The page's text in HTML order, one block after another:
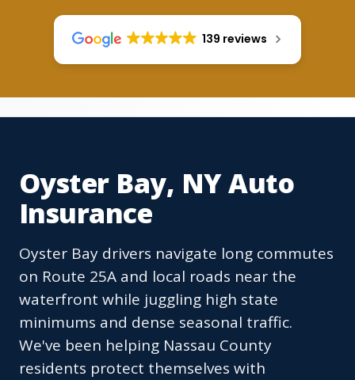
139 reviews
Oyster Bay, NY Auto
Insurance
Oyster Bay drivers navigate long commutes
on Route 25A and local roads near the
waterfront while juggling high state
minimums and dense seasonal traffic.
We've been helping Nassau County
residents protect themselves with